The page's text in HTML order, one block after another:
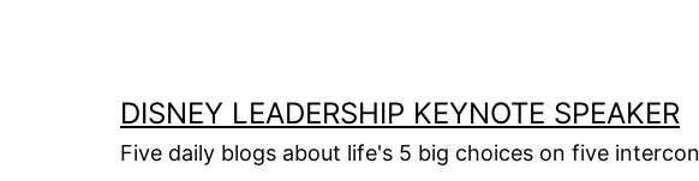
DISNEY LEADERSHIP KEYNOTE SPEAKER
Five daily blogs about life's 5 big choices on five